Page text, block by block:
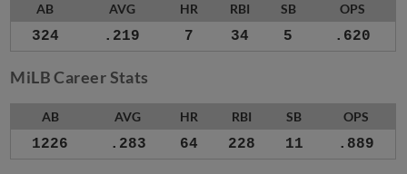
AB AVG HR RBI SB OPS
324 .219 7 34 5 .620
MiLB Career Stats
AB AVG HR RBI SB OPS
1226 .283 64 228 11 .889